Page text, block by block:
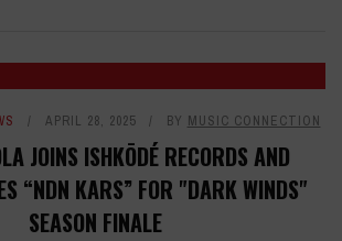
APRIL 28, 2025 BY MUSIC CONNECTION
JOINS ISHKŌDÉ RECORDS AND
“NDN KARS” FOR "DARK WINDS"
SEASON FINALE